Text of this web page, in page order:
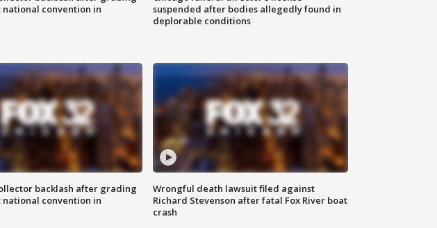
national convention in
suspended after bodies allegedly found in
deplorable conditions
backlash after grading
national convention in
Wrongful death lawsuit filed against
Richard Stevenson after fatal Fox River boat
crash